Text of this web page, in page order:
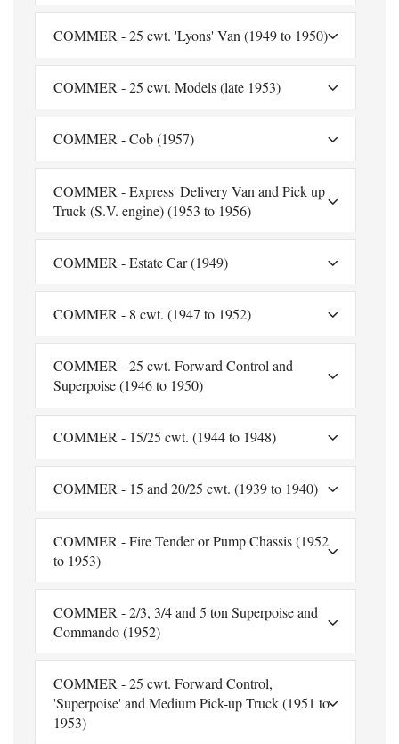
COMMER - 25 cwt. 'Lyons' Van (1949 to 1950)
COMMER - 25 cwt. Models (late 1953)
COMMER - Cob (1957)
COMMER - Express' Delivery Van and Pick up
Truck (S.V. engine) (1953 to 1956)
COMMER - Estate Car (1949)
COMMER - 8 cwt. (1947 to 1952)
COMMER - 25 cwt. Forward Control and
Superpoise (1946 to 1950)
COMMER - 15/25 cwt. (1944 to 1948)
COMMER - 15 and 20/25 cwt. (1939 to 1940)
COMMER - Fire Tender or Pump Chassis (1952
to 1953)
COMMER - 2/3, 3/4 and 5 ton Superpoise and
Commando (1952)
COMMER - 25 cwt. Forward Control,
'Superpoise' and Medium Pick-up Truck (1951 to
1953)